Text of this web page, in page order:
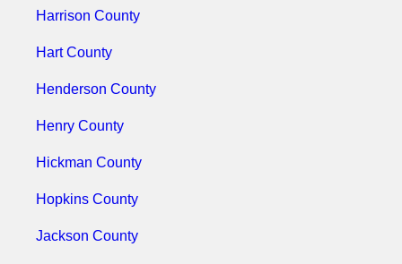
Harrison County
Hart County
Henderson County
Henry County
Hickman County
Hopkins County
Jackson County